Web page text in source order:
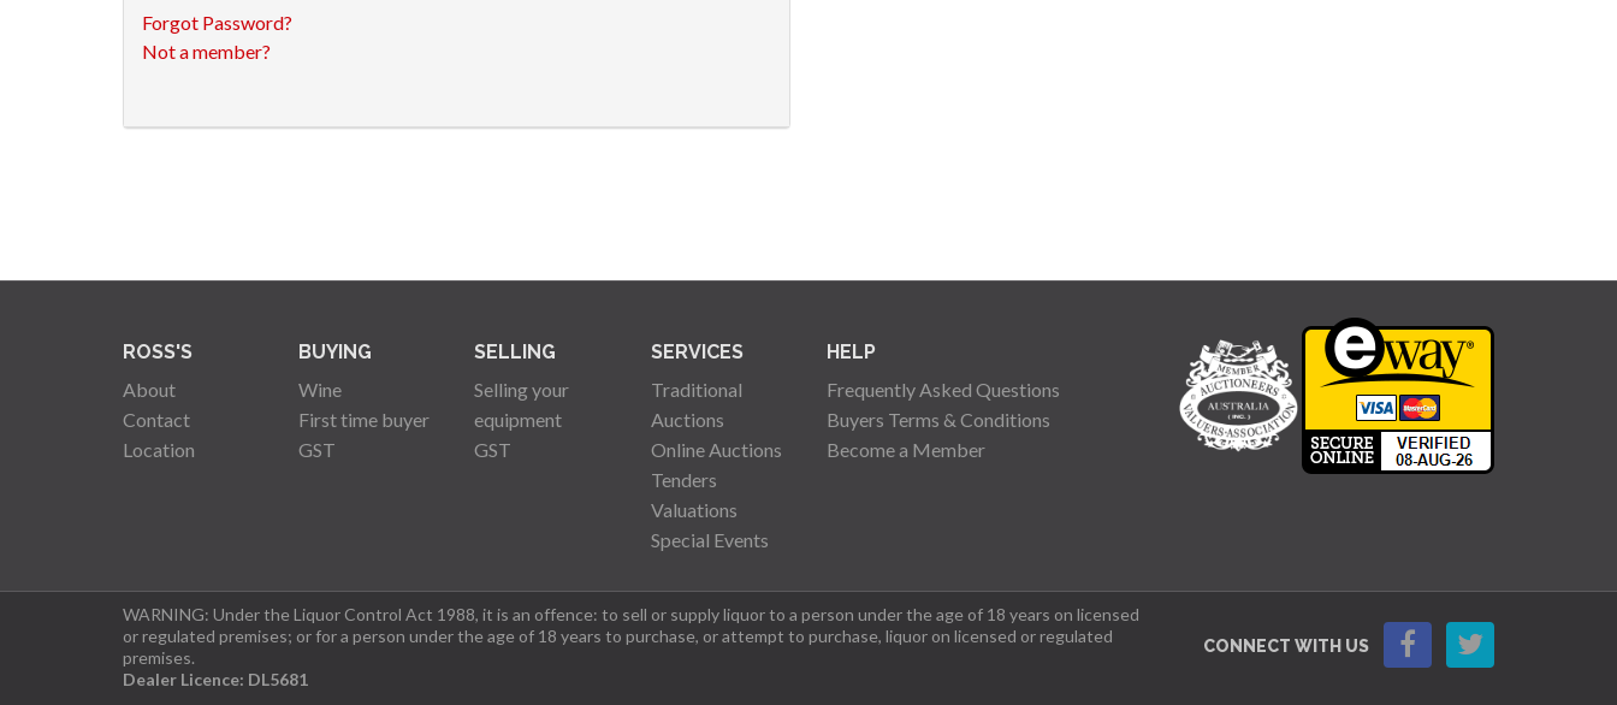
Forgot Password?
Not a member?
ROSS'S
About
Contact
Location
BUYING
Wine
First time buyer
GST
SELLING
Selling your
equipment
GST
SERVICES
Traditional
Auctions
Online Auctions
Tenders
Valuations
Special Events
HELP
Frequently Asked Questions
Buyers Terms & Conditions
Become a Member
WARNING: Under the Liquor Control Act 1988, it is an offence: to sell or supply liquor to a person under the age of 18 years on licensed
or regulated premises; or for a person under the age of 18 years to purchase, or attempt to purchase, liquor on licensed or regulated
premises.
Dealer Licence: DL5681
CONNECT WITH US